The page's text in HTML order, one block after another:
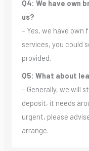
Q4: We have own
us?
– Yes, we have own
services, you could
provided.
Q5: What about
– Generally, we will
deposit, it needs
urgent, please
arrange.